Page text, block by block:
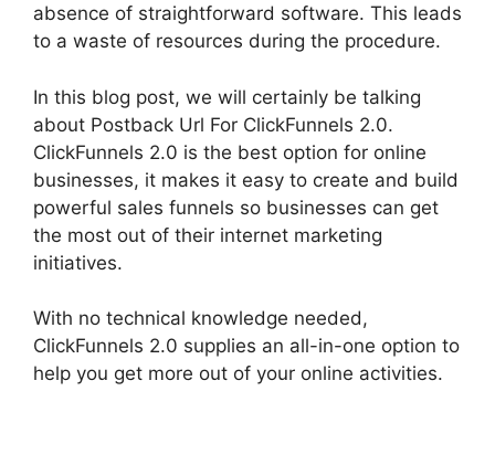
absence of straightforward software. This leads
to a waste of resources during the procedure.
In this blog post, we will certainly be talking
about Postback Url For ClickFunnels 2.0.
ClickFunnels 2.0 is the best option for online
businesses, it makes it easy to create and build
powerful sales funnels so businesses can get
the most out of their internet marketing
initiatives.
With no technical knowledge needed,
ClickFunnels 2.0 supplies an all-in-one option to
help you get more out of your online activities.